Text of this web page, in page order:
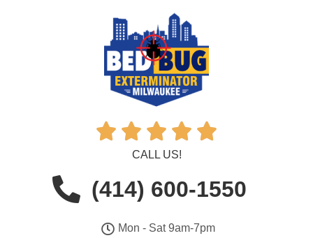
    
CALL US!
(414) 600-1550
Mon - Sat 9am-7pm